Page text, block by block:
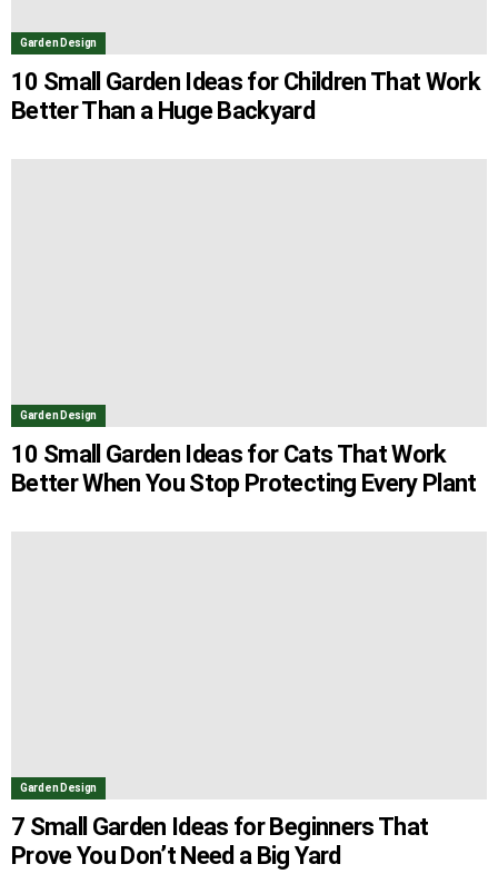
Garden Design
10 Small Garden Ideas for Children That Work
Better Than a Huge Backyard
Garden Design
10 Small Garden Ideas for Cats That Work
Better When You Stop Protecting Every Plant
Garden Design
7 Small Garden Ideas for Beginners That
Prove You Don’t Need a Big Yard